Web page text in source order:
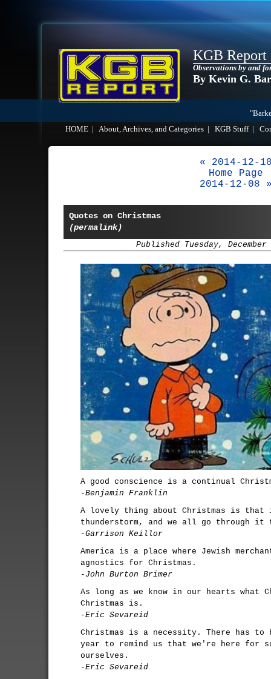
KGB Report
Observations by and
By Kevin G.
HOME
About, Archives, and Categories KGB Stuff|
« 2014-12-
Home Page
2014-12-08
Quotes on Christmas
(permalink)
Published Tuesday, December
A good conscience is a continual
-Benjamin Franklin
A lovely thing about Christmas is
thunderstorm, and we all go through it
-Garrison Keillor
America is a place where Jewish
agnostics for Christmas.
-John Burton Brimer
As long as we know in our hearts what
Christmas is.
-Eric Sevareid
Christmas is a necessity. There has
year to remind us that we're here for
ourselves.
-Eric Sevareid